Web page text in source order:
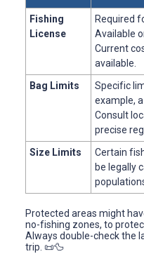
Fishing
License
Required
Available
Current
available.
Bag Limits
Specific
example,
Consult
precise
Size Limits
Certain
be legally
Protected areas might
no-fishing zones, to
Always double-check the
trip. 📜🦆